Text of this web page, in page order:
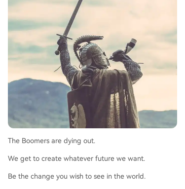
The Boomers are dying out.
We get to create whatever future we want.
Be the change you wish to see in the world.